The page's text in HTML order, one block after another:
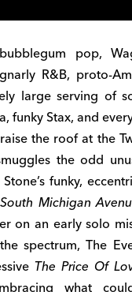
pop,
R&B, proto-
large serving of
funky Stax, and
the roof at the
the odd
funky,
Michigan
on an early solo
spectrum, The
The Price Of